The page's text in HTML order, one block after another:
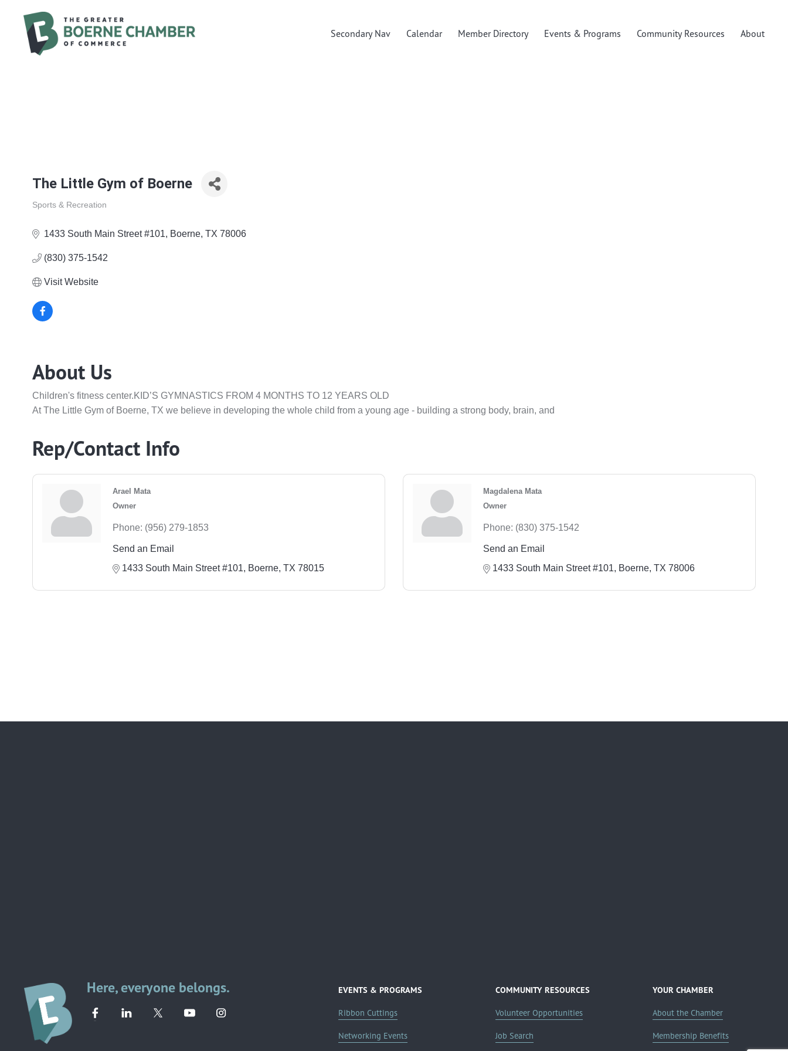
Secondary Nav Calendar Member Directory Events & Programs Community Resources About
The Little Gym of Boerne
Sports & Recreation
1433 South Main Street #101 Boerne TX 78006
(830) 375-1542
Visit Website
About Us
Children's fitness center.KID’S GYMNASTICS FROM 4 MONTHS TO 12 YEARS OLD
At The Little Gym of Boerne, TX we believe in developing the whole child from a young age - building a strong body, brain, and
Rep/Contact Info
Arael Mata
Owner
Phone: (956) 279-1853
Send an Email
1433 South Main Street #101
Boerne TX 78015
Magdalena Mata
Owner
Phone: (830) 375-1542
Send an Email
1433 South Main Street #101
Boerne TX 78006
Here, everyone belongs. EVENTS & PROGRAMS
Ribbon Cuttings
Networking Events
COMMUNITY RESOURCES
Volunteer Opportunities
Job Search
YOUR CHAMBER
About the Chamber
Membership Benefits